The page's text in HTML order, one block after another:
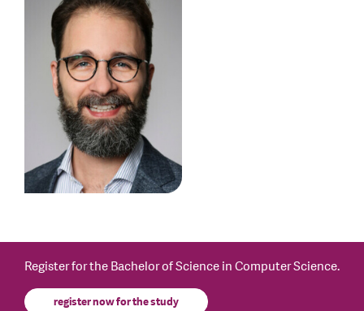
Register for the Bachelor of Science in Computer Science.
register now for the study